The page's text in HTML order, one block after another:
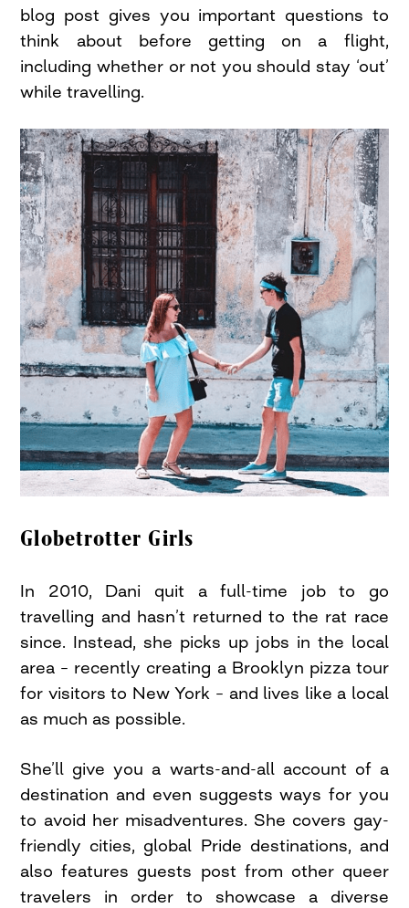
blog post gives you important questions to
think about before getting on a flight,
including whether or not you should stay ‘out’
while travelling.
Globetrotter Girls
In 2010, Dani quit a full-time job to go
travelling and hasn’t returned to the rat race
since. Instead, she picks up jobs in the local
area – recently creating a Brooklyn pizza tour
for visitors to New York – and lives like a local
as much as possible.
She’ll give you a warts-and-all account of a
destination and even suggests ways for you
to avoid her misadventures. She covers gay-
friendly cities, global Pride destinations, and
also features guests post from other queer
travelers in order to showcase a diverse